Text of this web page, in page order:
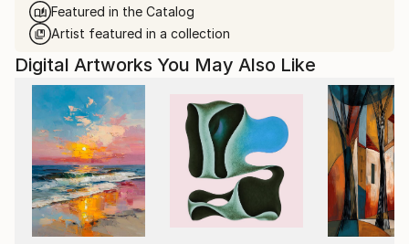
Featured in the Catalog
Artist featured in a collection
Digital Artworks You May Also Like